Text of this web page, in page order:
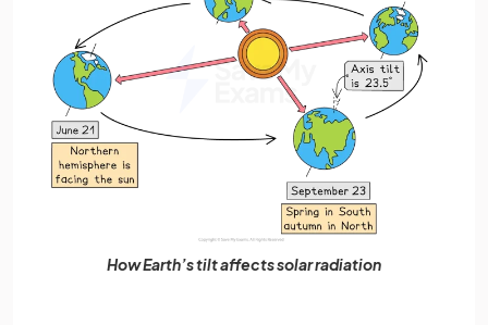
How Earth’s tilt affects solar radiation